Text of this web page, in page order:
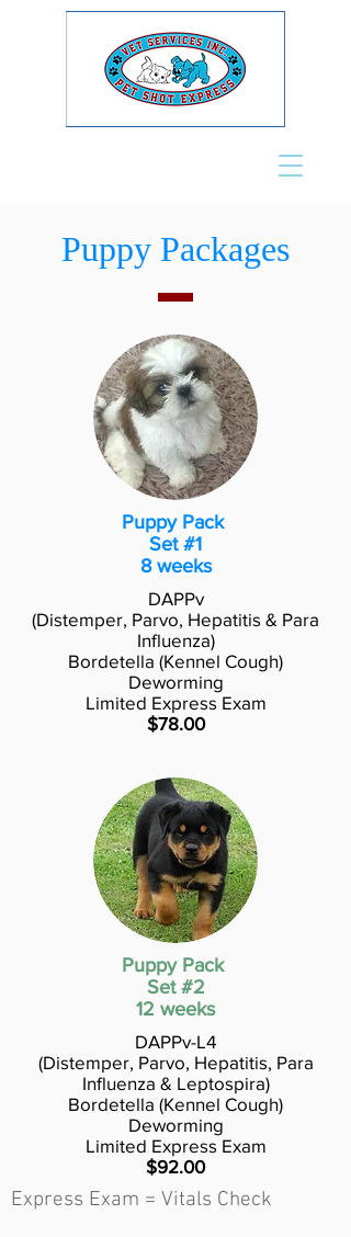
Puppy Packages
Puppy Pack
Set #1
8 weeks
DAPPv
(Distemper, Parvo, Hepatitis & Para
Influenza)
Bordetella (Kennel Cough)
Deworming
Limited Express Exam
$78.00
Puppy Pack
Set #2
12 weeks
DAPPv-L4
(Distemper, Parvo, Hepatitis, Para
Influenza & Leptospira)
Bordetella (Kennel Cough)
Deworming
Limited Express Exam
$92.00
Express Exam = Vitals Check